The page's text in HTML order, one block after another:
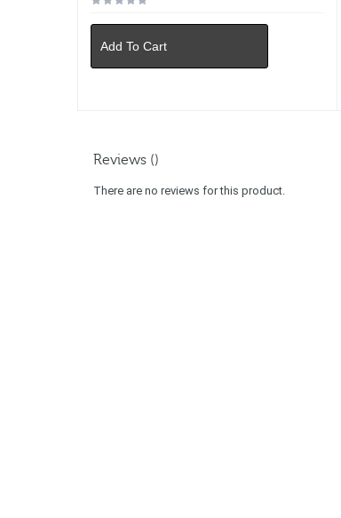
Add To Cart
Reviews ()
There are no reviews for this product.